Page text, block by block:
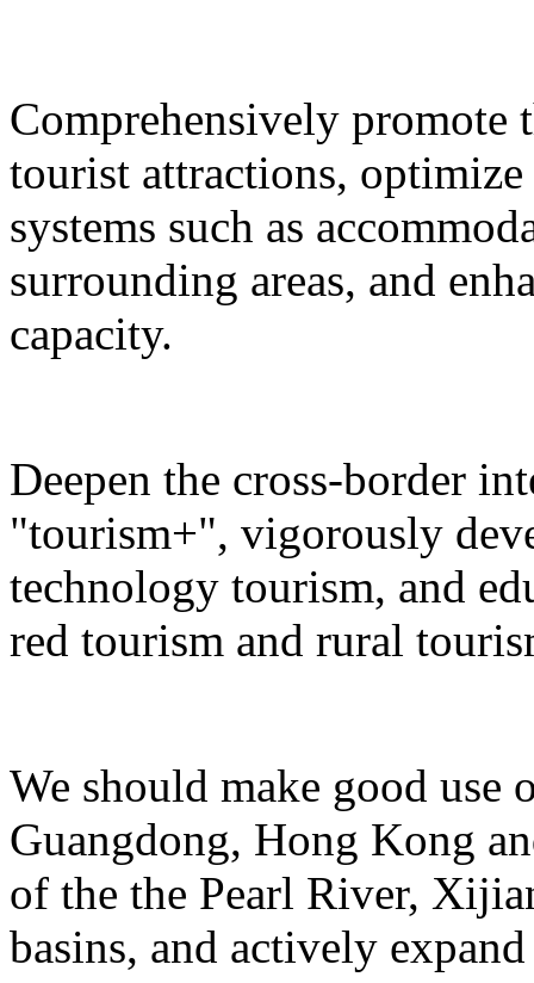
Comprehensively
tourist attractions,
systems such as
surrounding areas, and
capacity.
Deepen the cross-border
"tourism+", vigorously
technology tourism, and
red tourism and rural
We should make good
Guangdong, Hong Kong
of the the Pearl River,
basins, and actively